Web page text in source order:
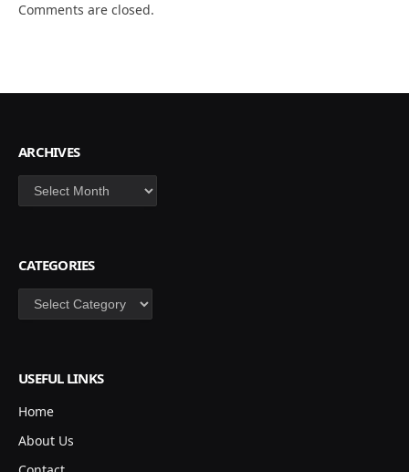
Comments are closed.
ARCHIVES
Archives
CATEGORIES
Categories
USEFUL LINKS
Home
About Us